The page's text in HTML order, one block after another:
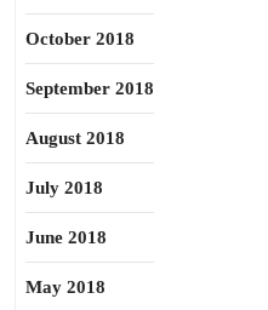
October 2018
September 2018
August 2018
July 2018
June 2018
May 2018